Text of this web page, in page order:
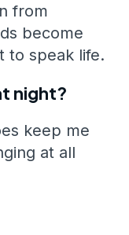
from
become
to speak life.
night?
keep me
at all